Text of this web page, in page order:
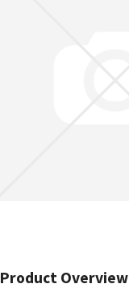
Product Overview